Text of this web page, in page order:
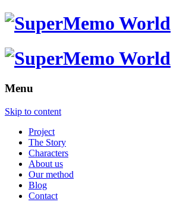
Menu
Skip to content
Project
The Story
Characters
About us
Our method
Blog
Contact